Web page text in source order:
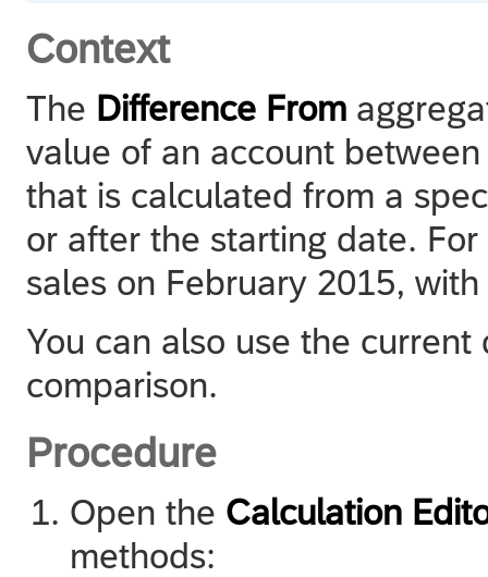
Context
The Difference From
value of an account
that is calculated from a
or after the starting date.
sales on February 2015,
You can also use the
comparison.
Procedure
Open the Calculation
methods: